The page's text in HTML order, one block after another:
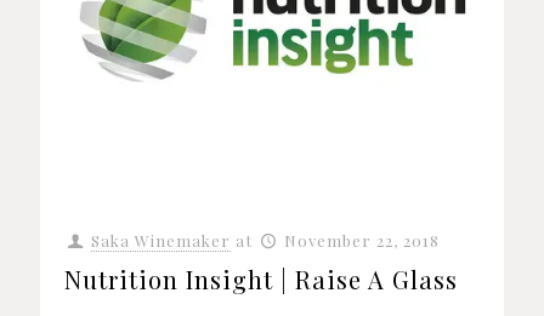
Saka Winemaker at November 22, 2018
Nutrition Insight | Raise A Glass